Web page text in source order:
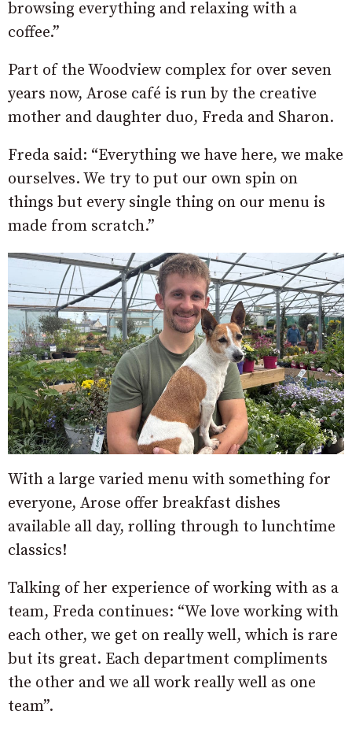
browsing everything and relaxing with a
coffee.”
Part of the Woodview complex for over seven
years now, Arose café is run by the creative
mother and daughter duo, Freda and Sharon.
Freda said: “Everything we have here, we make
ourselves. We try to put our own spin on
things but every single thing on our menu is
made from scratch.”
With a large varied menu with something for
everyone, Arose offer breakfast dishes
available all day, rolling through to lunchtime
classics!
Talking of her experience of working with as a
team, Freda continues: “We love working with
each other, we get on really well, which is rare
but its great. Each department compliments
the other and we all work really well as one
team”.